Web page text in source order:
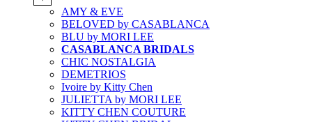
AMY & EVE
BELOVED by CASABLANCA
BLU by MORI LEE
CASABLANCA BRIDALS
CHIC NOSTALGIA
DEMETRIOS
Ivoire by Kitty Chen
JULIETTA by MORI LEE
KITTY CHEN COUTURE